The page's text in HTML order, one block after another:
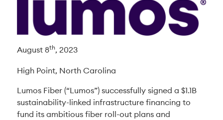
August 8th, 2023
High Point, North Carolina
Lumos Fiber (“Lumos”) successfully signed a $1.1B
sustainability-linked infrastructure financing to
fund its ambitious fiber roll-out plans and